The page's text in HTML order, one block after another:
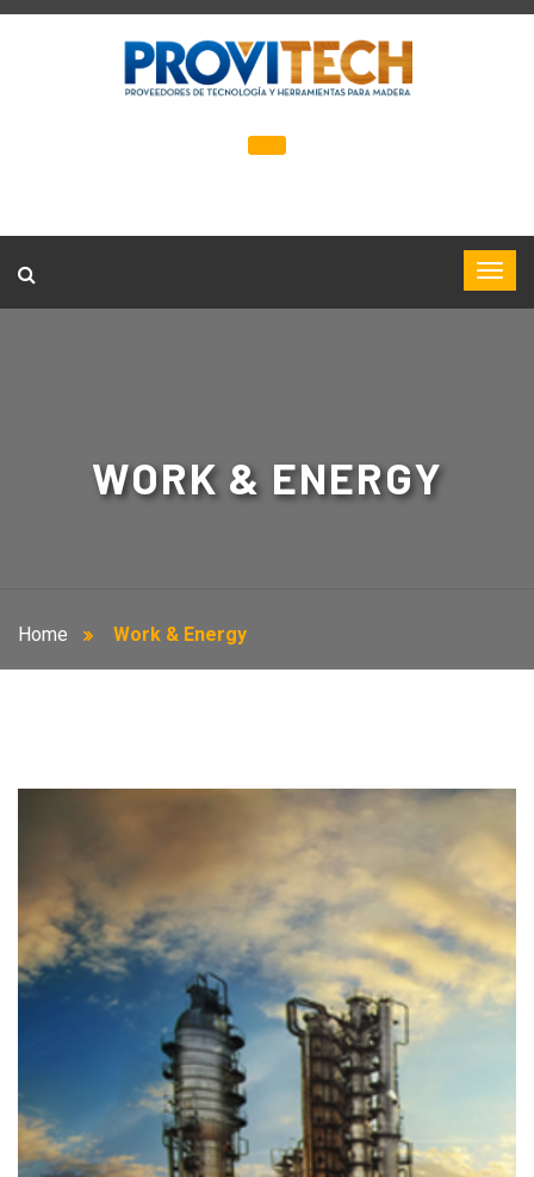
WORK & ENERGY
Home Work & Energy